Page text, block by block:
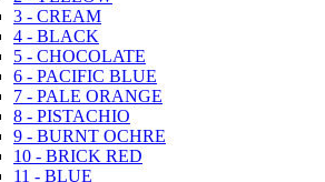
3 - CREAM
4 - BLACK
5 - CHOCOLATE
6 - PACIFIC BLUE
7 - PALE ORANGE
8 - PISTACHIO
9 - BURNT OCHRE
10 - BRICK RED
11 - BLUE